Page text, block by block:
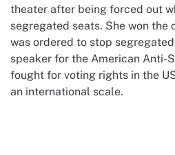
theater after being forced out
segregated seats. She won the
was ordered to stop
speaker for the American Anti-
fought for voting rights in the
an international scale.